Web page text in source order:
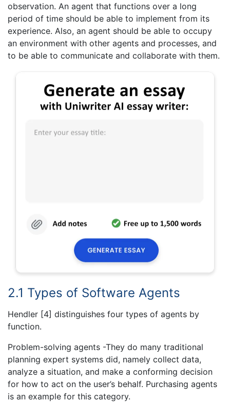
observation. An agent that functions over a long
period of time should be able to implement from its
experience. Also, an agent should be able to occupy
an environment with other agents and processes, and
to be able to communicate and collaborate with them.
2.1 Types of Software Agents
Hendler [4] distinguishes four types of agents by
function.
Problem-solving agents -They do many traditional
planning expert systems did, namely collect data,
analyze a situation, and make a conforming decision
for how to act on the user’s behalf. Purchasing agents
is an example for this category.